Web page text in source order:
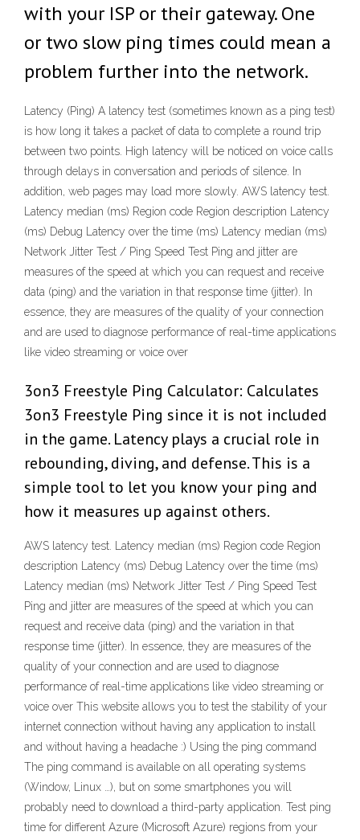
with your ISP or their gateway. One
or two slow ping times could mean a
problem further into the network.
Latency (Ping) A latency test (sometimes known as a ping test)
is how long it takes a packet of data to complete a round trip
between two points. High latency will be noticed on voice calls
through delays in conversation and periods of silence. In
addition, web pages may load more slowly. AWS latency test.
Latency median (ms) Region code Region description Latency
(ms) Debug Latency over the time (ms) Latency median (ms)
Network Jitter Test / Ping Speed Test Ping and jitter are
measures of the speed at which you can request and receive
data (ping) and the variation in that response time (jitter). In
essence, they are measures of the quality of your connection
and are used to diagnose performance of real-time applications
like video streaming or voice over
3on3 Freestyle Ping Calculator: Calculates
3on3 Freestyle Ping since it is not included
in the game. Latency plays a crucial role in
rebounding, diving, and defense. This is a
simple tool to let you know your ping and
how it measures up against others.
AWS latency test. Latency median (ms) Region code Region
description Latency (ms) Debug Latency over the time (ms)
Latency median (ms) Network Jitter Test / Ping Speed Test
Ping and jitter are measures of the speed at which you can
request and receive data (ping) and the variation in that
response time (jitter). In essence, they are measures of the
quality of your connection and are used to diagnose
performance of real-time applications like video streaming or
voice over This website allows you to test the stability of your
internet connection without having any application to install
and without having a headache :) Using the ping command
The ping command is available on all operating systems
(Window, Linux …), but on some smartphones you will
probably need to download a third-party application. Test ping
time for different Azure (Microsoft Azure) regions from your